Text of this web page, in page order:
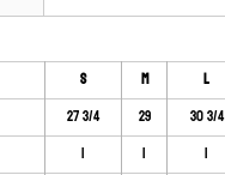
S M L
27 3/4 29 30 3/4
1 1 1